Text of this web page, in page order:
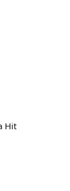
Hit